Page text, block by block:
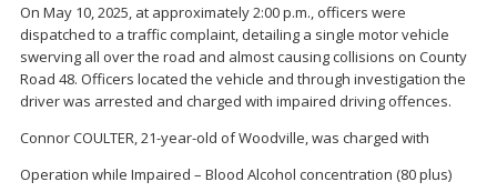
On May 10, 2025, at approximately 2:00 p.m., officers were
dispatched to a traffic complaint, detailing a single motor vehicle
swerving all over the road and almost causing collisions on County
Road 48. Officers located the vehicle and through investigation the
driver was arrested and charged with impaired driving offences.
Connor COULTER, 21-year-old of Woodville, was charged with
Operation while Impaired – Blood Alcohol concentration (80 plus)